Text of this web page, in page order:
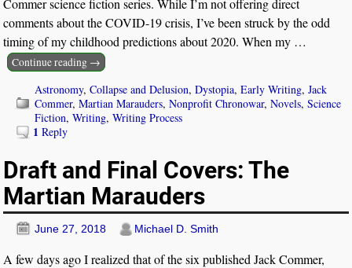
Commer science fiction series. While I’m not offering direct
comments about the COVID-19 crisis, I’ve been struck by the odd
timing of my childhood predictions about 2020. When my …
Continue reading →
Astronomy,Collapse and Delusion,Dystopia,Early Writing,Jack
Commer,Martian Marauders,Nonprofit Chronowar,Novels,Science
Fiction,Writing,Writing Process
1 Reply
Draft and Final Covers: The
Martian Marauders
June 27, 2018 Michael D. Smith
A few days ago I realized that of the six published Jack Commer,